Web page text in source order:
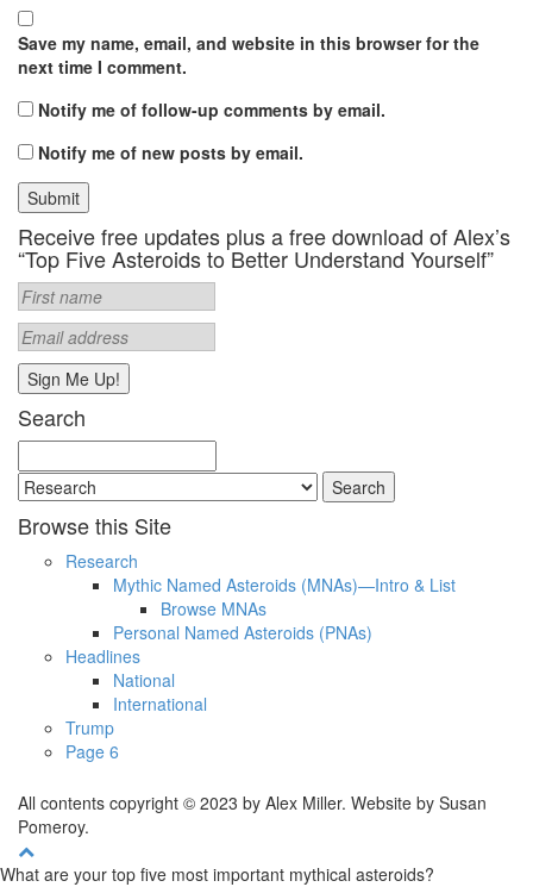
Save my name, email, and website in this browser for the
next time I comment.
Notify me of follow-up comments by email.
Notify me of new posts by email.
Receive free updates plus a free download of Alex’s
“Top Five Asteroids to Better Understand Yourself”
Search
for:
Browse this Site
Research
Mythic Named Asteroids (MNAs)—Intro & List
Browse MNAs
Personal Named Asteroids (PNAs)
Headlines
National
International
Trump
Page 6
All contents copyright © 2023 by Alex Miller. Website by Susan
Pomeroy.
What are your top five most important mythical asteroids?